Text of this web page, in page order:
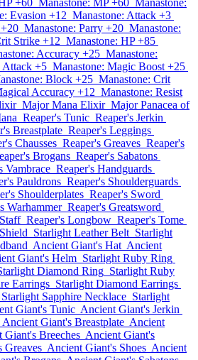
+60 Manastone: MP +60 Manastone:
Evasion +12 Manastone: Attack +3
Manastone: Parry +20 Manastone:
Strike +12 Manastone: HP +85
Accuracy +25 Manastone:
Attack +5 Manastone: Magic Boost +25
Block +25 Manastone: Crit
Accuracy +12 Manastone: Resist
Major Mana Elixir Major Panacea of
Reaper's Tunic Reaper's Jerkin
Breastplate Reaper's Leggings
Chausses Reaper's Greaves Reaper's
Brogans Reaper's Sabatons
Vambrace Reaper's Handguards
Pauldrons Reaper's Shoulderguards
Shoulderplates Reaper's Sword
Warhammer Reaper's Greatsword
Reaper's Longbow Reaper's Tome
Starlight Leather Belt Starlight
Ancient Giant's Hat Ancient
Giant's Helm Starlight Ruby Ring
Diamond Ring Starlight Ruby
Earrings Starlight Diamond Earrings
Starlight Sapphire Necklace Starlight
Giant's Tunic Ancient Giant's Jerkin
Ancient Giant's Breastplate Ancient
Giant's Breeches Ancient Giant's
Greaves Ancient Giant's Shoes Ancient